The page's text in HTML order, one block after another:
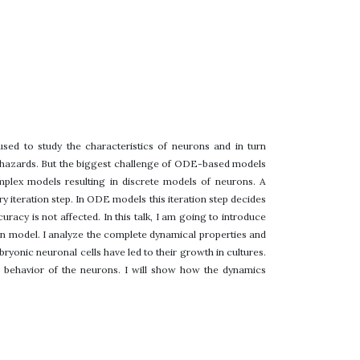
to study the characteristics of neurons and in turn
But the biggest challenge of ODE-based models
models resulting in discrete models of neurons. A
iteration step. In ODE models this iteration step decides
is not affected. In this talk, I am going to introduce
I analyze the complete dynamical properties and
neuronal cells have led to their growth in cultures.
of the neurons. I will show how the dynamics